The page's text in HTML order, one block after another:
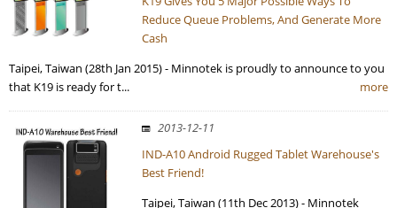
Reduce Queue Problems, And Generate More
Cash
Taipei, Taiwan (28th Jan 2015) - Minnotek is proudly to announce to you
that K19 is ready for t...
more
2013-12-11
IND-A10 Android Rugged Tablet Warehouse's
Best Friend!
Taipei, Taiwan (11th Dec 2013) - Minnotek